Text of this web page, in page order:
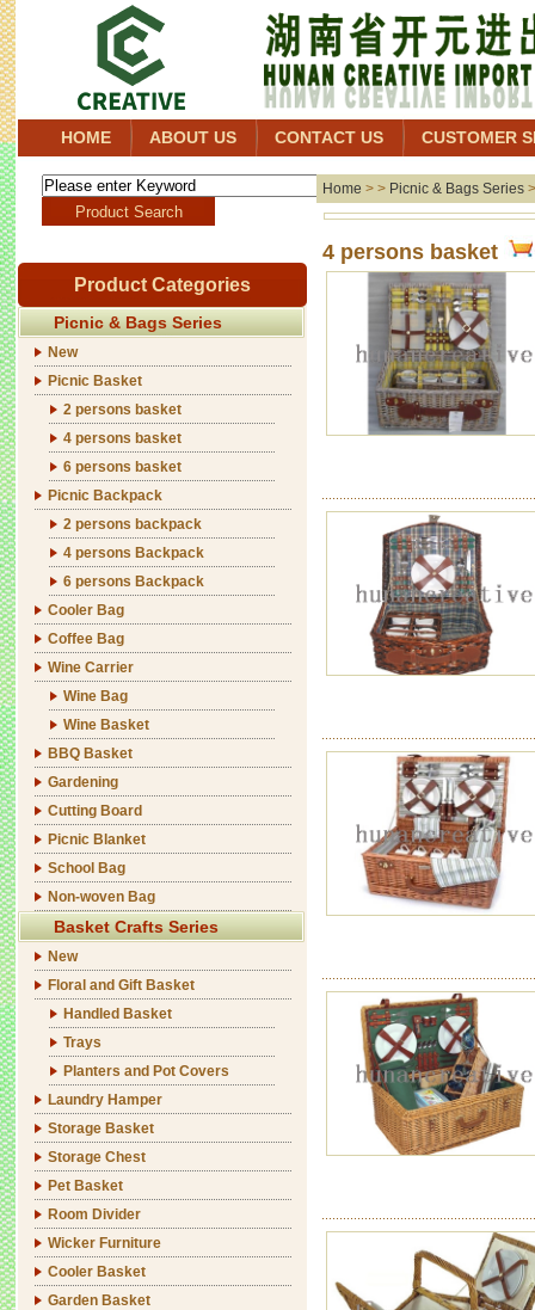
HOME ABOUT US CONTACT US CUSTOMER
Product Categories
Picnic & Bags Series
New
Picnic Basket
2 persons basket
4 persons basket
6 persons basket
Picnic Backpack
2 persons backpack
4 persons Backpack
6 persons Backpack
Cooler Bag
Coffee Bag
Wine Carrier
Wine Bag
Wine Basket
BBQ Basket
Gardening
Cutting Board
Picnic Blanket
School Bag
Non-woven Bag
Basket Crafts Series
New
Floral and Gift Basket
Handled Basket
Trays
Planters and Pot Covers
Laundry Hamper
Storage Basket
Storage Chest
Pet Basket
Room Divider
Wicker Furniture
Cooler Basket
Garden Basket
Home > > Picnic & Bags Series
4 persons basket